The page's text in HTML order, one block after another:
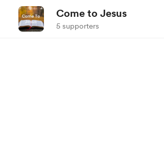
Come to Jesus
5 supporters